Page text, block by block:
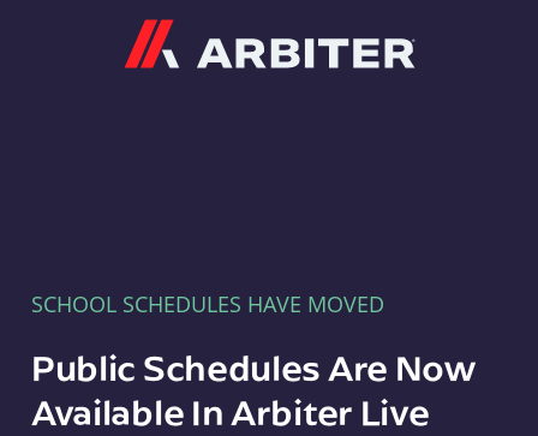
SCHOOL SCHEDULES HAVE MOVED
Public Schedules Are Now
Available In Arbiter Live